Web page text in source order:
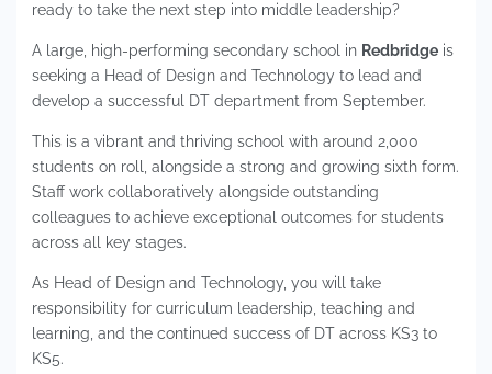
ready to take the next step into middle leadership?
A large, high-performing secondary school in Redbridge is
seeking a Head of Design and Technology to lead and
develop a successful DT department from September.
This is a vibrant and thriving school with around 2,000
students on roll, alongside a strong and growing sixth form.
Staff work collaboratively alongside outstanding
colleagues to achieve exceptional outcomes for students
across all key stages.
As Head of Design and Technology, you will take
responsibility for curriculum leadership, teaching and
learning, and the continued success of DT across KS3 to
KS5.